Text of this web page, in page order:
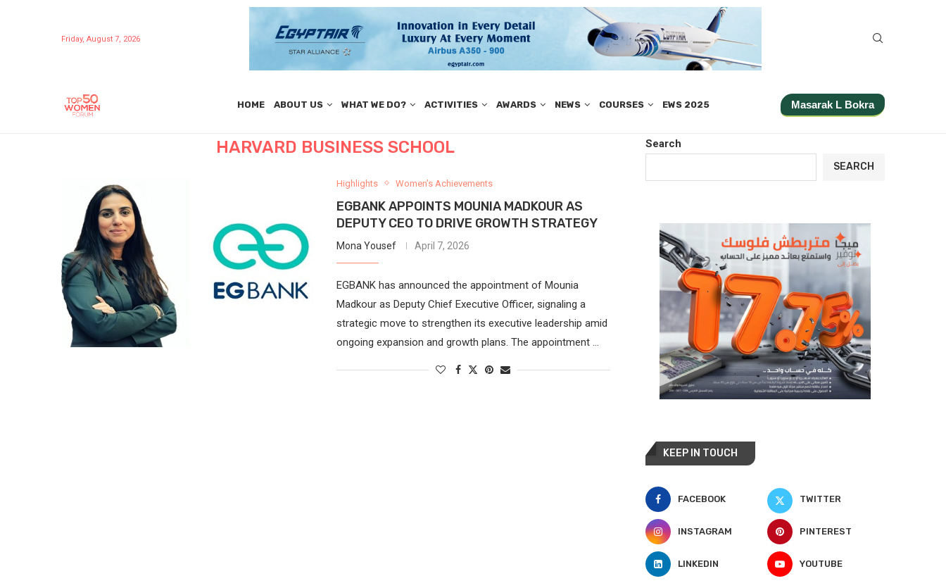
Friday, August 7, 2026
HOME ABOUT US WHAT WE DO? ACTIVITIES AWARDS NEWS COURSES EWS 2025 Masarak L Bokra
HARVARD BUSINESS SCHOOL
Highlights Women’s Achievements
EGBANK APPOINTS MOUNIA MADKOUR AS
DEPUTY CEO TO DRIVE GROWTH STRATEGY
Mona Yousef April 7, 2026
EGBANK has announced the appointment of Mounia
Madkour as Deputy Chief Executive Officer, signaling a
strategic move to strengthen its executive leadership amid
ongoing expansion and growth plans. The appointment …
Search
SEARCH
KEEP IN TOUCH
FACEBOOK TWITTER
INSTAGRAM PINTEREST
LINKEDIN YOUTUBE